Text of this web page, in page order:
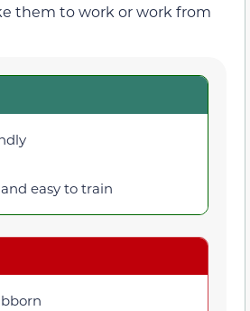
them to work or work from
easy to train